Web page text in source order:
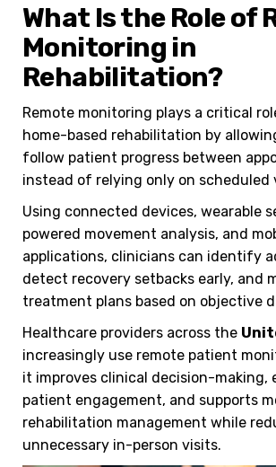
What Is the Role of
Monitoring in
Rehabilitation?
Remote monitoring plays a critical
home-based rehabilitation by
follow patient progress between
instead of relying only on scheduled
Using connected devices, wearable
powered movement analysis, and
applications, clinicians can identify
detect recovery setbacks early, and
treatment plans based on objective
Healthcare providers across the
increasingly use remote patient
it improves clinical decision-making,
patient engagement, and supports
rehabilitation management while
unnecessary in-person visits.